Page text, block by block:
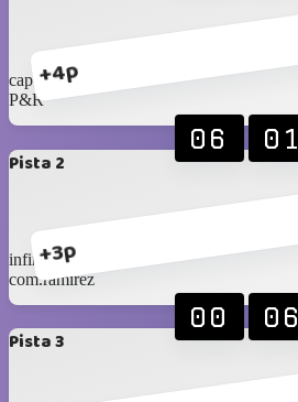
+4p
cap tarapaca
P&R
Pista 2
+3p
06 01
infinity
com.ramirez
Pista 3
00 06